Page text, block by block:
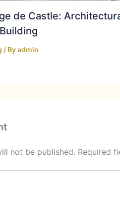
de Castle:
/ Byadmin
not be published. Required